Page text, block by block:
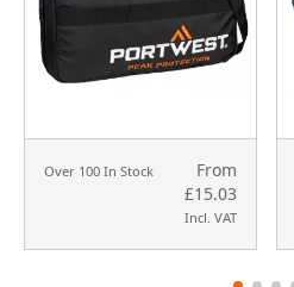
Over 100 In Stock
From
£15.03
Incl. VAT